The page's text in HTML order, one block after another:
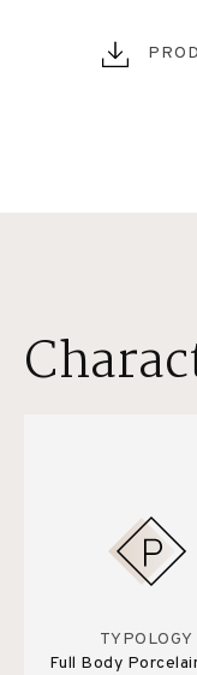
TYPOLOGY
Full Body